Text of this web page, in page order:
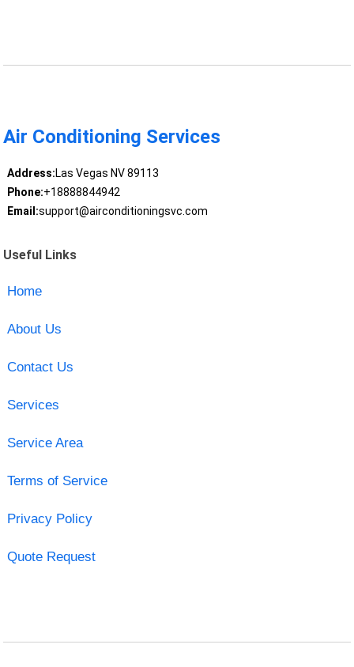
Air Conditioning Services
Address:Las Vegas NV 89113
Phone:+18888844942
Email:support@airconditioningsvc.com
Useful Links
Home
About Us
Contact Us
Services
Service Area
Terms of Service
Privacy Policy
Quote Request